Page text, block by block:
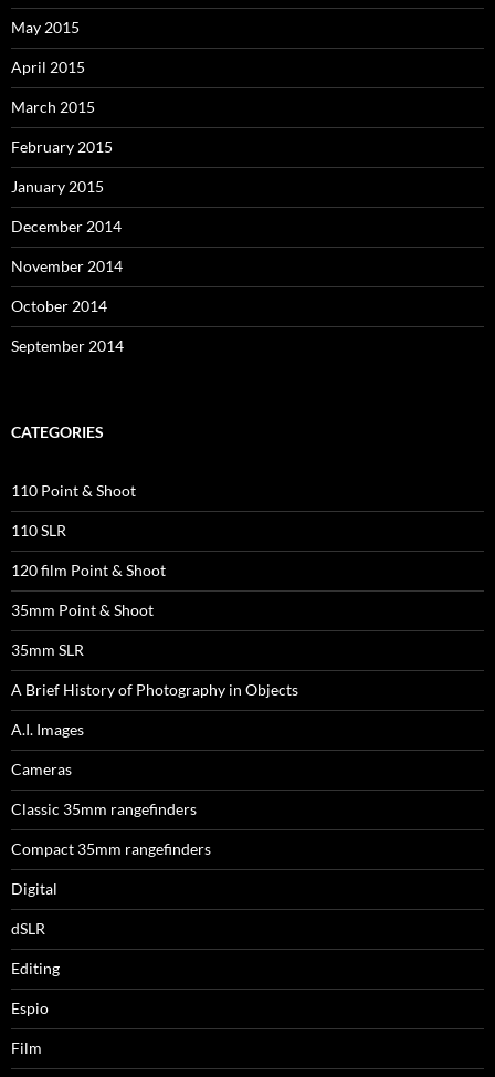
May 2015
April 2015
March 2015
February 2015
January 2015
December 2014
November 2014
October 2014
September 2014
CATEGORIES
110 Point & Shoot
110 SLR
120 film Point & Shoot
35mm Point & Shoot
35mm SLR
A Brief History of Photography in Objects
A.I. Images
Cameras
Classic 35mm rangefinders
Compact 35mm rangefinders
Digital
dSLR
Editing
Espio
Film